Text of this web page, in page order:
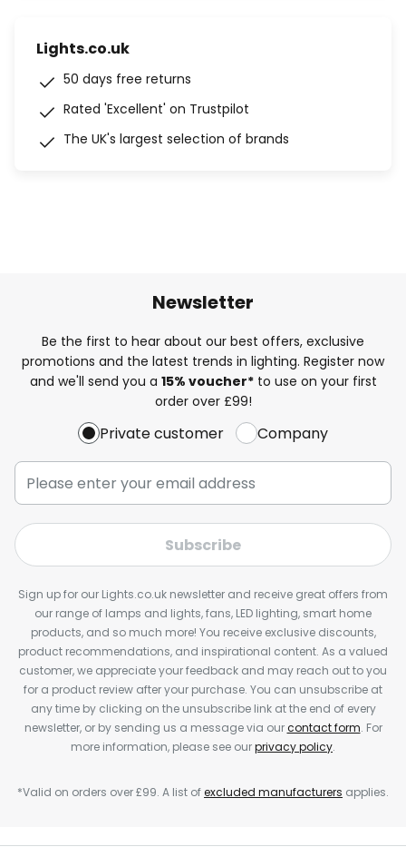
Lights.co.uk
50 days free returns
Rated 'Excellent' on Trustpilot
The UK's largest selection of brands
Newsletter
Be the first to hear about our best offers, exclusive
promotions and the latest trends in lighting. Register now
and we'll send you a 15% voucher*to use on your first
order over £99!
Private customer Company
Subscribe
Sign up for our Lights.co.uk newsletter and receive great offers from
our range of lamps and lights, fans, LED lighting, smart home
products, and so much more! You receive exclusive discounts,
product recommendations, and inspirational content. As a valued
customer, we appreciate your feedback and may reach out to you
for a product review after your purchase. You can unsubscribe at
any time by clicking on the unsubscribe link at the end of every
newsletter, or by sending us a message via ourcontact form. For
more information, please see ourprivacy policy.
*Valid on orders over £99. A list ofexcluded manufacturers applies.